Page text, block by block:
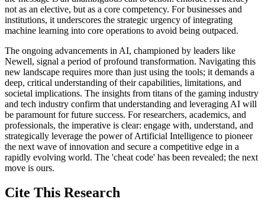
not as an elective, but as a core competency. For businesses and
institutions, it underscores the strategic urgency of integrating
machine learning into core operations to avoid being outpaced.
The ongoing advancements in AI, championed by leaders like
Newell, signal a period of profound transformation. Navigating this
new landscape requires more than just using the tools; it demands a
deep, critical understanding of their capabilities, limitations, and
societal implications. The insights from titans of the gaming industry
and tech industry confirm that understanding and leveraging AI will
be paramount for future success. For researchers, academics, and
professionals, the imperative is clear: engage with, understand, and
strategically leverage the power of Artificial Intelligence to pioneer
the next wave of innovation and secure a competitive edge in a
rapidly evolving world. The 'cheat code' has been revealed; the next
move is ours.
Cite This Research